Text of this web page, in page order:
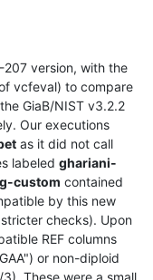
version, with the
vcfeval) to compare
GiaB/NIST v3.2.2
Our executions
as it did not call
labeled ghariani-
custom contained
by this new
checks). Upon
REF columns
or non-diploid
These were a small